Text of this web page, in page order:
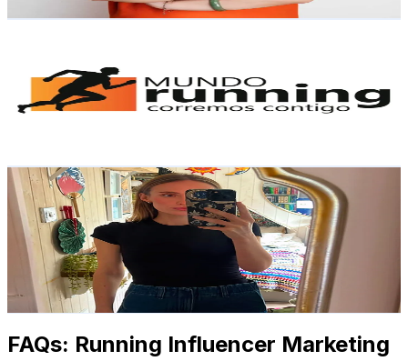
Get Email & Audience Data
Hong Kong,China
1.5K Followers
484.5Avg.Views
4.3
Bethan | Cosy Variety Gamer✨
@ bethanplaysgames
Hong Kong,China
1.2K Followers
76.1KAvg.Views
5.8 % Engagement Rate
Reach out for More Details
Get Email & Audience Data
FAQs: Running Influencer Marketing